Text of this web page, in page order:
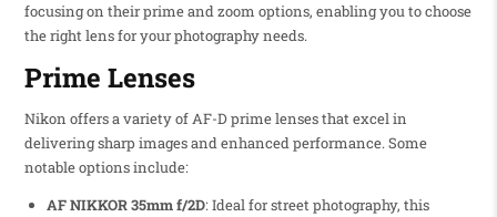
focusing on their prime and zoom options, enabling you to choose
the right lens for your photography needs.
Prime Lenses
Nikon offers a variety of AF-D prime lenses that excel in
delivering sharp images and enhanced performance. Some
notable options include:
AF NIKKOR 35mm f/2D: Ideal for street photography, this